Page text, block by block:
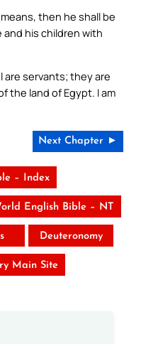
then he shall be
and his children with
are servants; they are
the land of Egypt. I am
Next Chapter ►
– Index
English Bible – NT
Deuteronomy
Main Site